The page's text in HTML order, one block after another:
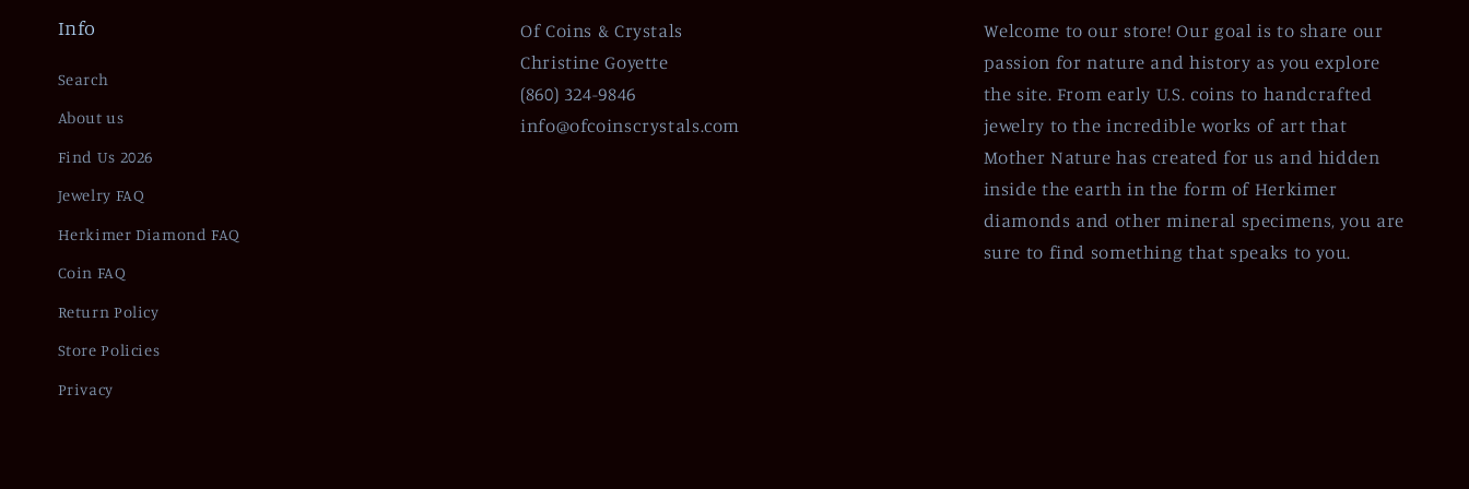
Info
Search
About us
Find Us 2026
Jewelry FAQ
Herkimer Diamond FAQ
Coin FAQ
Return Policy
Store Policies
Privacy
Of Coins & Crystals
Christine Goyette
(860) 324-9846
info@ofcoinscrystals.com
Welcome to our store! Our goal is to share our
passion for nature and history as you explore
the site. From early U.S. coins to handcrafted
jewelry to the incredible works of art that
Mother Nature has created for us and hidden
inside the earth in the form of Herkimer
diamonds and other mineral specimens, you are
sure to find something that speaks to you.